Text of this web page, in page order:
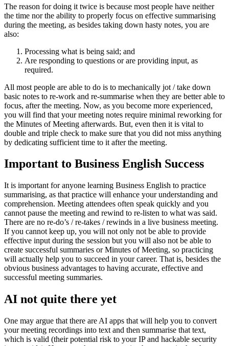
The reason for doing it twice is because most people have neither
the time nor the ability to properly focus on effective summarising
during the meeting, as besides taking down hasty notes, you are
also:
Processing what is being said; and
Are responding to questions or are providing input, as
required.
All most people are able to do is to mechanically jot / take down
basic notes to re-work and re-summarise when they are better able to
focus, after the meeting. Now, as you become more experienced,
you will find that your meeting notes require minimal reworking for
the Minutes of Meeting afterwards. But, even then it is vital to
double and triple check to make sure that you did not miss anything
by dedicating sufficient time to it after the meeting.
Important to Business English Success
It is important for anyone learning Business English to practice
summarising, as that practice will enhance your understanding and
comprehension. Meeting attendees often speak quickly and you
cannot pause the meeting and rewind to re-listen to what was said.
There are no re-do’s / re-takes / rewinds in a live business meeting.
If you cannot keep up, you will not only not be able to provide
effective input during the session but you will also not be able to
create successful summaries or Minutes of Meeting, so practicing
will actually help you to succeed in your career. That is, besides the
obvious business advantages to having accurate, effective and
successful meeting summaries.
AI not quite there yet
One may argue that there are AI apps that will help you to convert
your meeting recordings into text and then summarise that text,
which is valid (their potential risk to your IP and hackable security